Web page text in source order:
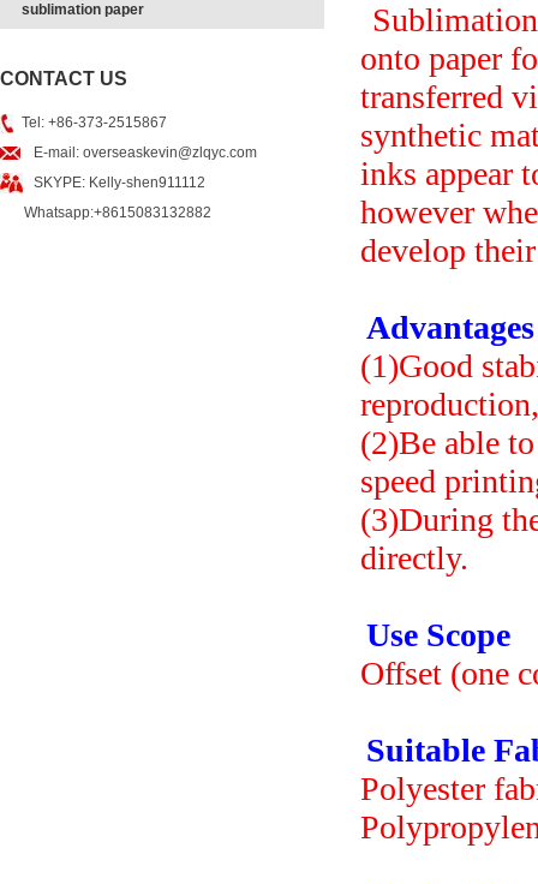
sublimation paper
CONTACT US
Tel: +86-373-2515867
E-mail: overseaskevin@zlqyc.com
SKYPE: Kelly-shen911112
Whatsapp:+8615083132882
onto paper
transferred
synthetic
inks appear
however
develop
Advantages
(1)Good
(2)Be able
speed
(3)During
directly.
Use Scope
Offset (one
Suitable
Polyester